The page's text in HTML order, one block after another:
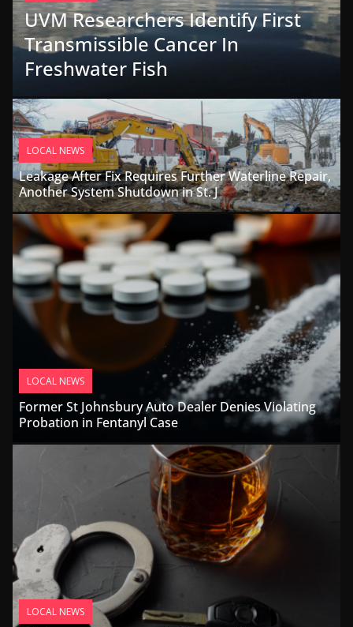
UVM Researchers Identify First
Transmissible Cancer In
Freshwater Fish
LOCAL NEWS
Leakage After Fix Requires Further Waterline Repair,
Another System Shutdown in St. J
LOCAL NEWS
Former St Johnsbury Auto Dealer Denies Violating
Probation in Fentanyl Case
LOCAL NEWS